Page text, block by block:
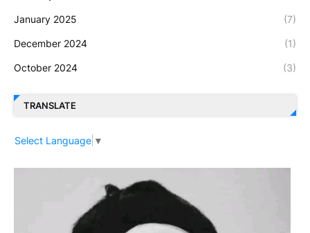
January 2025 (7)
December 2024 (1)
October 2024 (3)
TRANSLATE
Select Language ▼